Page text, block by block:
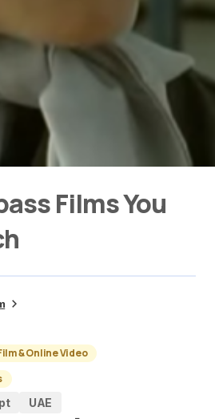
Films You
& Online Video
UAE